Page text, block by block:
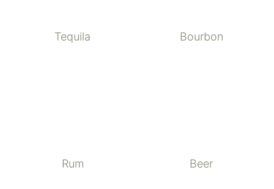
Tequila Bourbon
Rum Beer